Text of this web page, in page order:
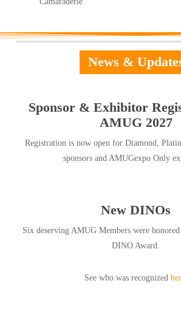
News &
Sponsor & Exhibitor
AMUG 2027
Registration is now open for Diamond,
sponsors and AMUGexpo Only
New DINOs
Six deserving AMUG Members were
DINO Award.
See who was recognized